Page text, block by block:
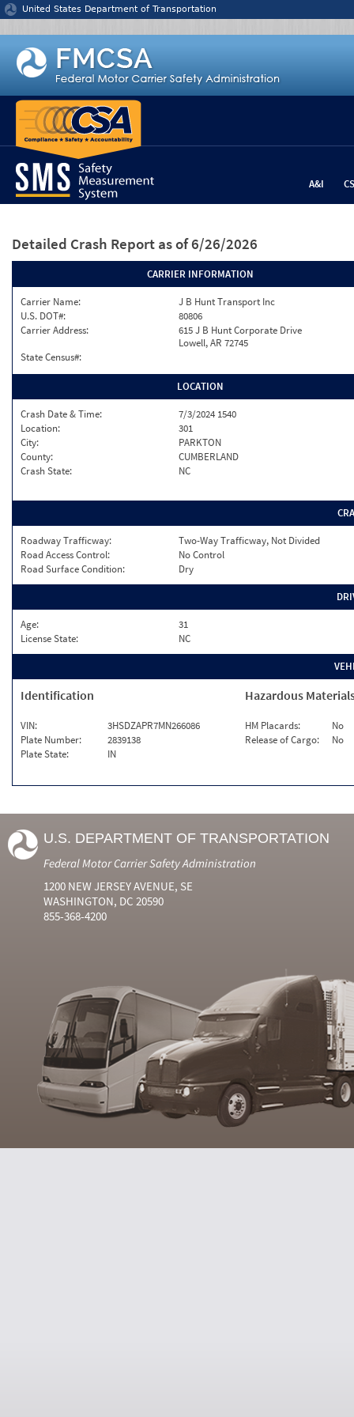
Jump to content
United States Department of Transportation
A&I
Detailed Crash Report as of 6/26/2026
CARRIER INFORMATION
Carrier Name:
J B Hunt Transport Inc
U.S. DOT#:
80806
Carrier Address:
615 J B Hunt Corporate Drive
Lowell, AR 72745
State Census#:
LOCATION
Crash Date & Time:
7/3/2024 1540
Location:
301
City:
PARKTON
County:
CUMBERLAND
Crash State:
NC
Roadway Trafficway:
Two-Way Trafficway, Not Divided
Road Access Control:
No Control
Road Surface Condition:
Dry
Age:
31
License State:
NC
Identification
VIN:
3HSDZAPR7MN266086
Plate Number:
2839138
Plate State:
IN
Hazardous
HM Placards:
No
Release of Cargo:
No
U.S. DEPARTMENT OF TRANSPORTATION
Federal Motor Carrier Safety Administration
1200 NEW JERSEY AVENUE, SE
WASHINGTON, DC 20590
855-368-4200